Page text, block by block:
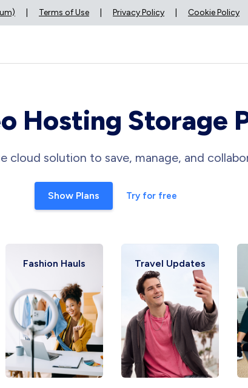
Terms of Use Privacy Policy Cookie Policy
Hosting Storage
cloud solution to save, manage, and
Show Plans Try for free
Fashion Hauls Travel Updates